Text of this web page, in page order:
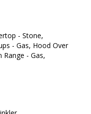
- Stone,
- Gas, Hood Over
Range - Gas,